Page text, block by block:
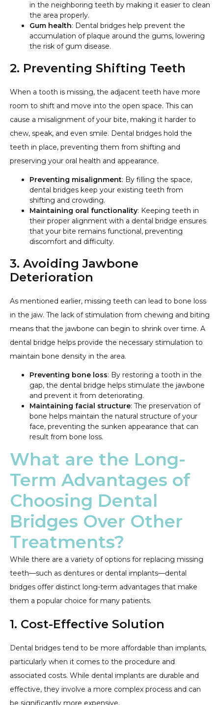
in the neighboring teeth by making it easier to clean
the area properly.
Gum health: Dental bridges help prevent the
accumulation of plaque around the gums, lowering
the risk of gum disease.
2. Preventing Shifting Teeth
When a tooth is missing, the adjacent teeth have more
room to shift and move into the open space. This can
cause a misalignment of your bite, making it harder to
chew, speak, and even smile. Dental bridges hold the
teeth in place, preventing them from shifting and
preserving your oral health and appearance.
Preventing misalignment: By filling the space,
dental bridges keep your existing teeth from
shifting and crowding.
Maintaining oral functionality: Keeping teeth in
their proper alignment with a dental bridge ensures
that your bite remains functional, preventing
discomfort and difficulty.
3. Avoiding Jawbone
Deterioration
As mentioned earlier, missing teeth can lead to bone loss
in the jaw. The lack of stimulation from chewing and biting
means that the jawbone can begin to shrink over time. A
dental bridge helps provide the necessary stimulation to
maintain bone density in the area.
Preventing bone loss: By restoring a tooth in the
gap, the dental bridge helps stimulate the jawbone
and prevent it from deteriorating.
Maintaining facial structure: The preservation of
bone helps maintain the natural structure of your
face, preventing the sunken appearance that can
result from bone loss.
What are the Long-
Term Advantages of
Choosing Dental
Bridges Over Other
Treatments?
While there are a variety of options for replacing missing
teeth—such as dentures or dental implants—dental
bridges offer distinct long-term advantages that make
them a popular choice for many patients.
1. Cost-Effective Solution
Dental bridges tend to be more affordable than implants,
particularly when it comes to the procedure and
associated costs. While dental implants are durable and
effective, they involve a more complex process and can